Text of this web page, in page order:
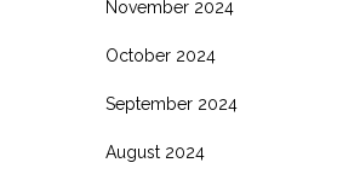
November 2024
October 2024
September 2024
August 2024